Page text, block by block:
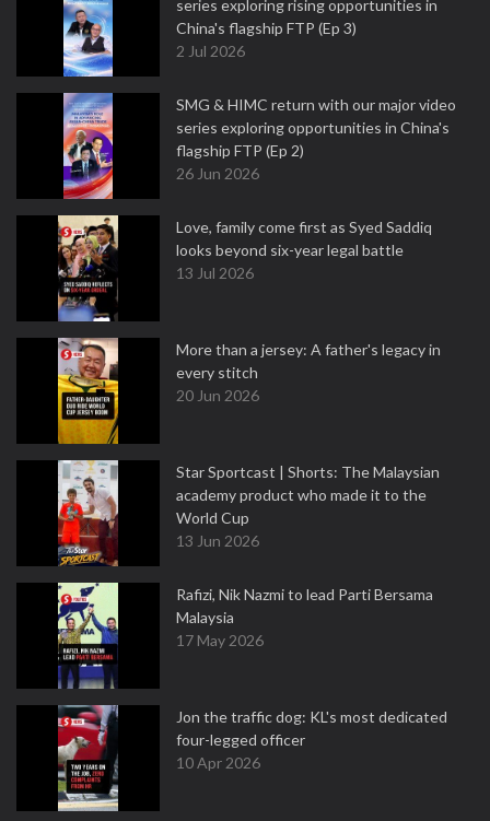
series exploring rising opportunities in
China's flagship FTP (Ep 3)
2 Jul 2026
SMG & HIMC return with our major video
series exploring opportunities in China's
flagship FTP (Ep 2)
26 Jun 2026
Love, family come first as Syed Saddiq
looks beyond six-year legal battle
13 Jul 2026
More than a jersey: A father's legacy in
every stitch
20 Jun 2026
Star Sportcast | Shorts: The Malaysian
academy product who made it to the
World Cup
13 Jun 2026
Rafizi, Nik Nazmi to lead Parti Bersama
Malaysia
17 May 2026
Jon the traffic dog: KL's most dedicated
four-legged officer
10 Apr 2026